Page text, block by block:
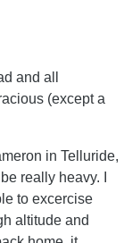
and all
(except a
in Telluride,
really heavy. I
to excercise
altitude and